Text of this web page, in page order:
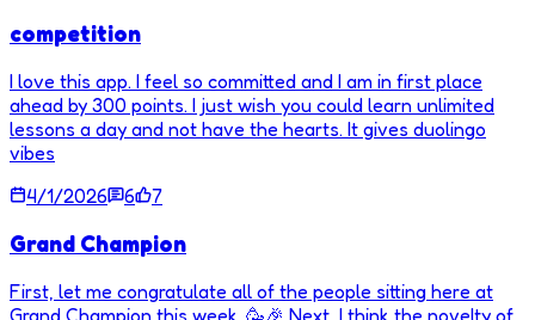
competition
I love this app. I feel so committed and I am in first place
ahead by 300 points. I just wish you could learn unlimited
lessons a day and not have the hearts. It gives duolingo
vibes
4/1/2026
6 7
Grand Champion
First, let me congratulate all of the people sitting here at
Grand Champion this week. 🥳🎉 Next, I think the novelty of